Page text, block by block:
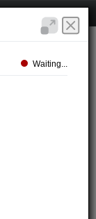
Waiting...